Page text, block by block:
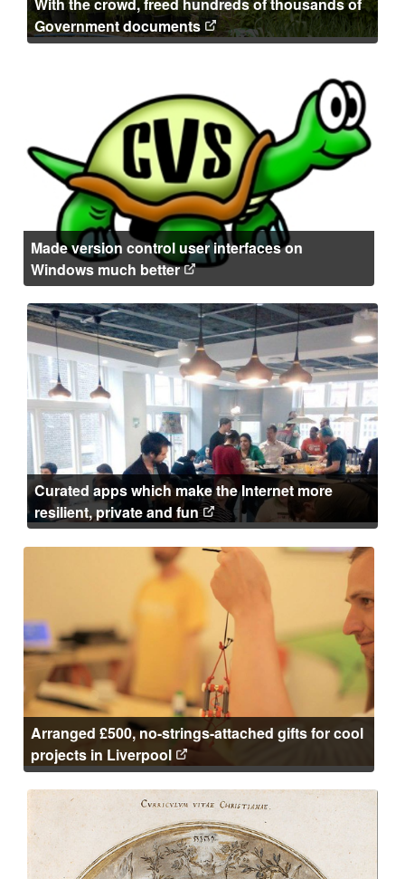
With the crowd, freed hundreds of thousands of
Government documents
Made version control user interfaces on
Windows much better
Curated apps which make the Internet more
resilient, private and fun
Arranged £500, no-strings-attached gifts for cool
projects in Liverpool